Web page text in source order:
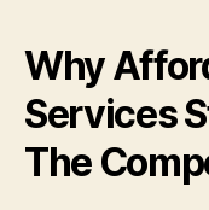
Why
Services
The